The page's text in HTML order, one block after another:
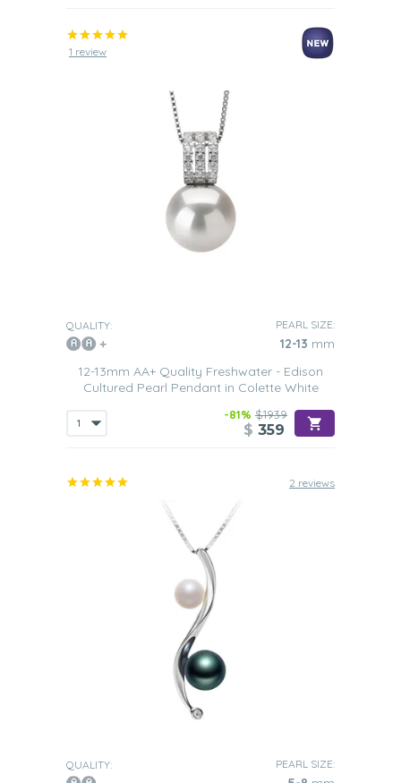
1 review
QUALITY: PEARL SIZE:
12-13 mm
12-13mm AA+ Quality Freshwater - Edison
Cultured Pearl Pendant in Colette White
-81% $1939
$ 359
2 reviews
QUALITY: PEARL SIZE: